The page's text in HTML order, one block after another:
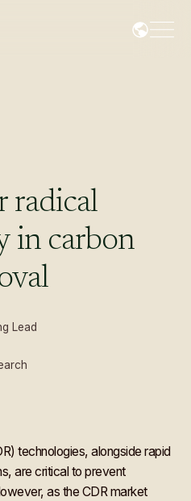
radical
in carbon
Lead
technologies, alongside rapid
are critical to prevent
as the CDR market